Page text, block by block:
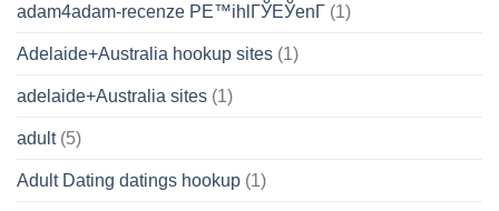
adam4adam-recenze PЕ™ihlГЎЕЎenГ­ (1)
Adelaide+Australia hookup sites (1)
adelaide+Australia sites (1)
adult(5)
Adult Dating datings hookup (1)